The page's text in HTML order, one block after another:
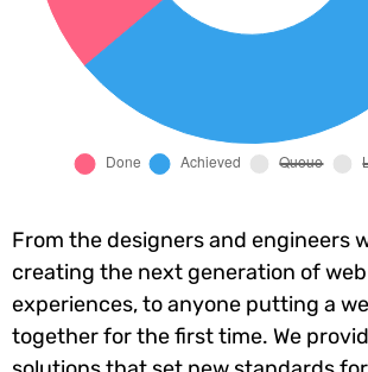
From the designers and engineers
creating the next generation of
experiences, to anyone putting a
together for the first time. We